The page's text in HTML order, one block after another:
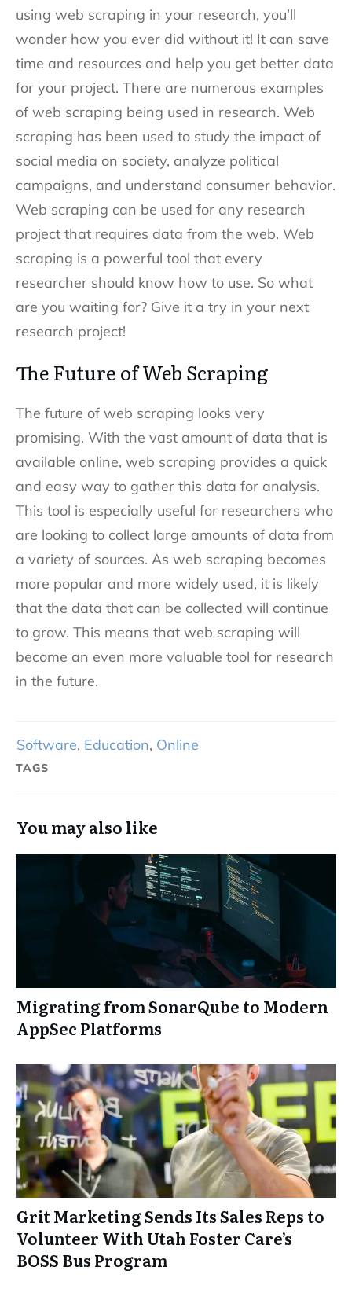
using web scraping in your research, you’ll
wonder how you ever did without it! It can save
time and resources and help you get better data
for your project. There are numerous examples
of web scraping being used in research. Web
scraping has been used to study the impact of
social media on society, analyze political
campaigns, and understand consumer behavior.
Web scraping can be used for any research
project that requires data from the web. Web
scraping is a powerful tool that every
researcher should know how to use. So what
are you waiting for? Give it a try in your next
research project!
The Future of Web Scraping
The future of web scraping looks very
promising. With the vast amount of data that is
available online, web scraping provides a quick
and easy way to gather this data for analysis.
This tool is especially useful for researchers who
are looking to collect large amounts of data from
a variety of sources. As web scraping becomes
more popular and more widely used, it is likely
that the data that can be collected will continue
to grow. This means that web scraping will
become an even more valuable tool for research
in the future.
Software, Education, Online
TAGS
You may also like
Migrating from SonarQube to Modern
AppSec Platforms
Grit Marketing Sends Its Sales Reps to
Volunteer With Utah Foster Care’s
BOSS Bus Program